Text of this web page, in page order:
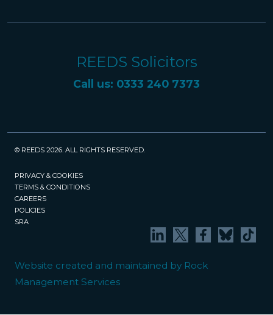
REEDS Solicitors
Call us: 0333 240 7373
© REEDS 2026. ALL RIGHTS RESERVED.
PRIVACY & COOKIES
TERMS & CONDITIONS
CAREERS
POLICIES
SRA
Website created and maintained by Rock
Management Services